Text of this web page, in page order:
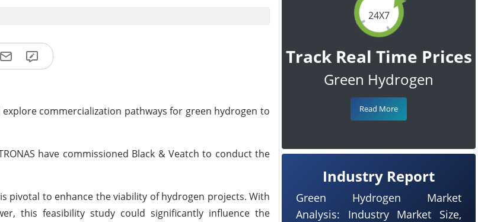
commercialization pathways for green hydrogen to
have commissioned Black & Veatch to conduct the
pivotal to enhance the viability of hydrogen projects. With
this feasibility study could significantly influence the
24X7
Track Real Time Prices
Green Hydrogen
Read More
Industry Report
Green Hydrogen Market
Analysis: Industry Market Size,